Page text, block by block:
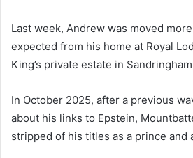
Last week, Andrew was moved
expected from his home at Royal
King’s private estate in
In October 2025, after a previous
about his links to Epstein,
stripped of his titles as a prince and